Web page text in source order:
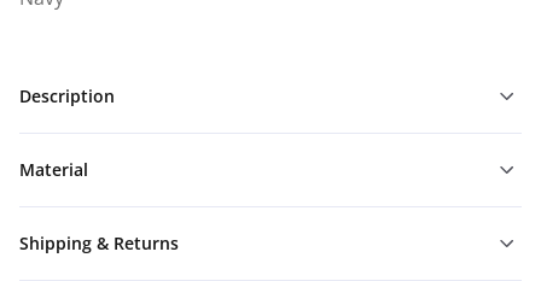
Description
Material
Shipping & Returns